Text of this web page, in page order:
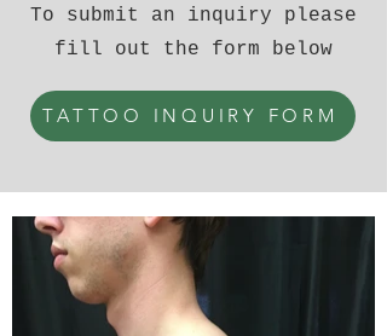
To submit an inquiry please
fill out the form below
TATTOO INQUIRY FORM